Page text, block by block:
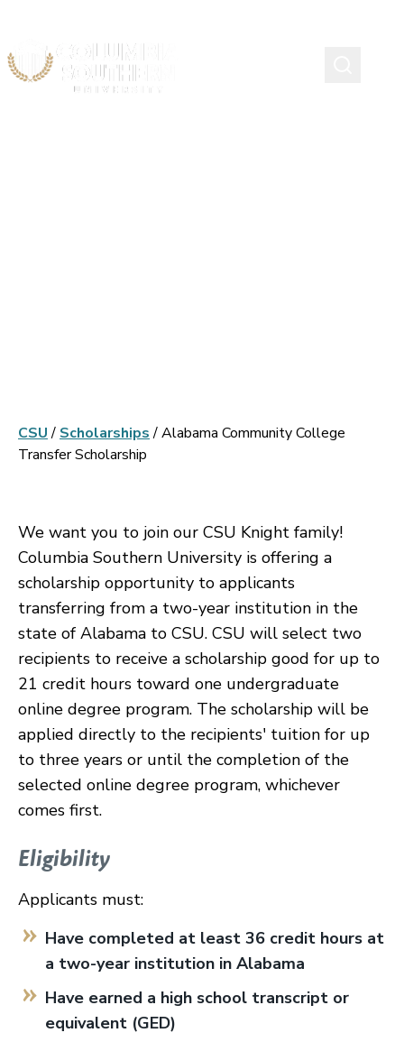
CSU/ Scholarships/Alabama Community College
Transfer Scholarship
We want you to join our CSU Knight family!
Columbia Southern University is offering a
scholarship opportunity to applicants
transferring from a two-year institution in the
state of Alabama to CSU. CSU will select two
recipients to receive a scholarship good for up to
21 credit hours toward one undergraduate
online degree program. The scholarship will be
applied directly to the recipients' tuition for up
to three years or until the completion of the
selected online degree program, whichever
comes first.
Eligibility
Applicants must:
Have completed at least 36 credit hours at
a two-year institution in Alabama
Have earned a high school transcript or
equivalent (GED)